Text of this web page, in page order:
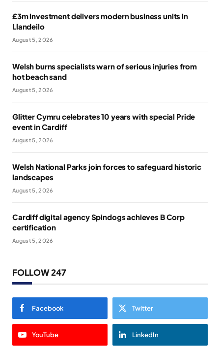
£3m investment delivers modern business units in
Llandeilo
August 5, 2026
Welsh burns specialists warn of serious injuries from
hot beach sand
August 5, 2026
Glitter Cymru celebrates 10 years with special Pride
event in Cardiff
August 5, 2026
Welsh National Parks join forces to safeguard historic
landscapes
August 5, 2026
Cardiff digital agency Spindogs achieves B Corp
certification
August 5, 2026
FOLLOW 247
Facebook Twitter
YouTube LinkedIn